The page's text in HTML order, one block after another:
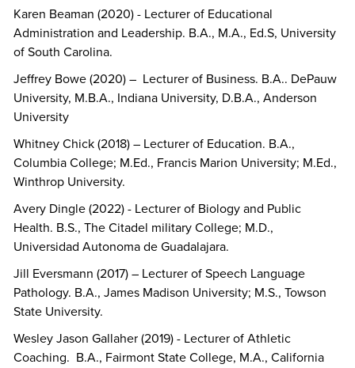
Karen Beaman (2020) - Lecturer of Educational
Administration and Leadership. B.A., M.A., Ed.S, University
of South Carolina.
Jeffrey Bowe (2020) – Lecturer of Business. B.A.. DePauw
University, M.B.A., Indiana University, D.B.A., Anderson
University
Whitney Chick (2018) – Lecturer of Education. B.A.,
Columbia College; M.Ed., Francis Marion University; M.Ed.,
Winthrop University.
Avery Dingle (2022) - Lecturer of Biology and Public
Health. B.S., The Citadel military College; M.D.,
Universidad Autonoma de Guadalajara.
Jill Eversmann (2017) – Lecturer of Speech Language
Pathology. B.A., James Madison University; M.S., Towson
State University.
Wesley Jason Gallaher (2019) - Lecturer of Athletic
Coaching. B.A., Fairmont State College, M.A., California